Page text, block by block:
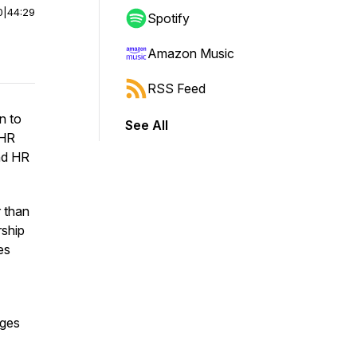
44:29
to
HR
than
Spotify
Amazon Music
RSS Feed
See All